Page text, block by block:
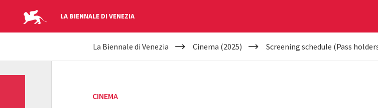
LA BIENNALE DI VENEZIA
YOUR
La Biennale di Venezia Cinema (2025) Screening schedule (Pass
CINEMA